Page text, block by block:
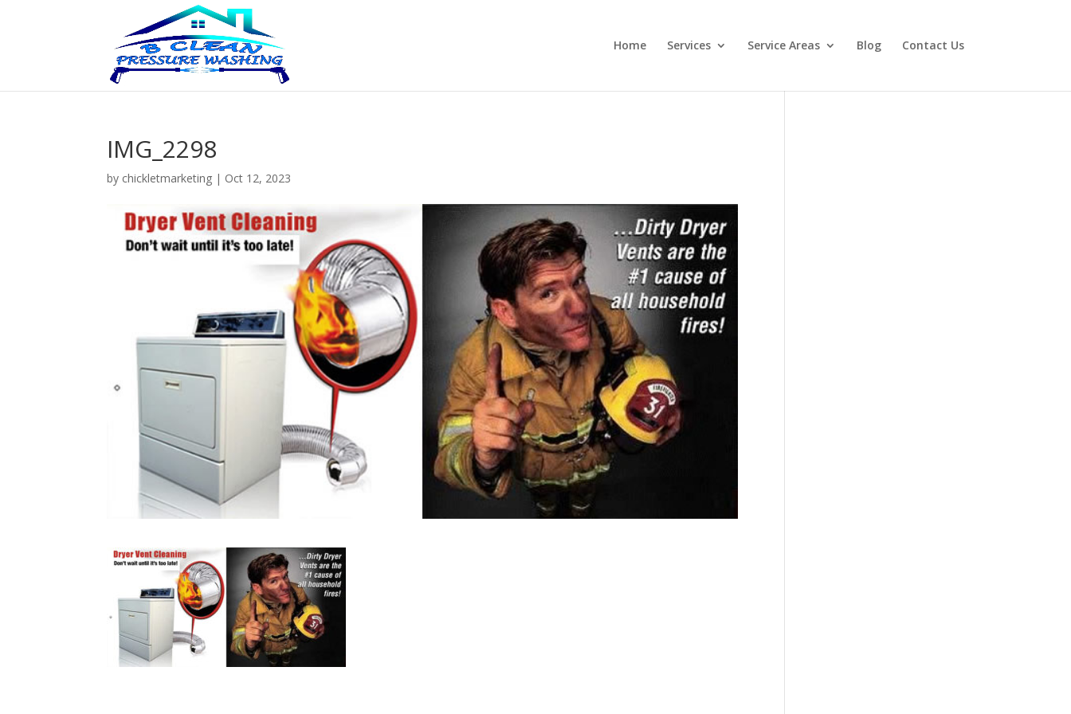
Home Services Service Areas Blog Contact Us
IMG_2298
by chickletmarketing | Oct 12, 2023